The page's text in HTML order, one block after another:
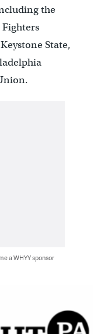
the
State,
a WHYY sponsor